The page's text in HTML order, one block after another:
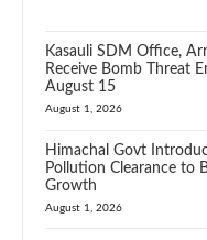
Kasauli SDM Office,
Receive Bomb Threat
August 15
August 1, 2026
Himachal Govt
Pollution Clearance to
Growth
August 1, 2026